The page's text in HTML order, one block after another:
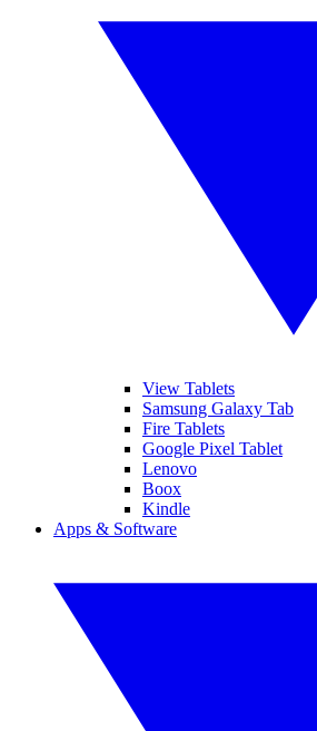
View Tablets
Samsung Galaxy Tab
Fire Tablets
Google Pixel Tablet
Lenovo
Boox
Kindle
Apps & Software